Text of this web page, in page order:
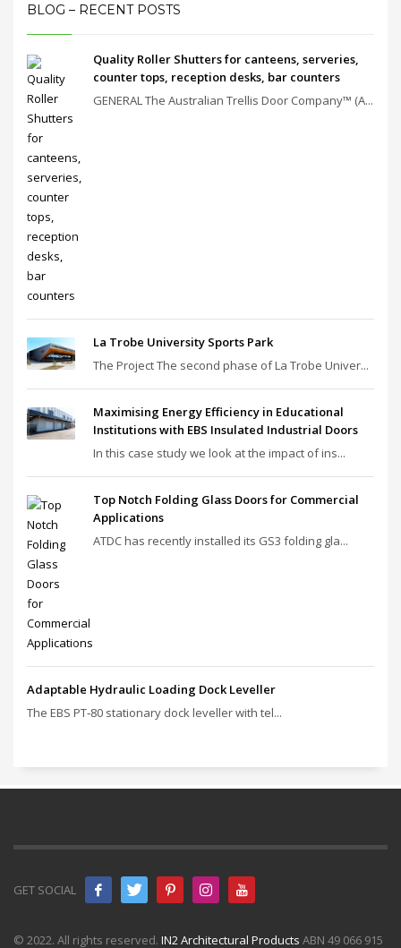
BLOG – RECENT POSTS
Quality Roller Shutters for canteens, serveries,
counter tops, reception desks, bar counters
GENERAL The Australian Trellis Door Company™ (A...
La Trobe University Sports Park
The Project The second phase of La Trobe Univer...
Maximising Energy Efficiency in Educational
Institutions with EBS Insulated Industrial Doors
In this case study we look at the impact of ins...
Top Notch Folding Glass Doors for Commercial
Applications
ATDC has recently installed its GS3 folding gla...
Adaptable Hydraulic Loading Dock Leveller
The EBS PT‑80 stationary dock leveller with tel...
GET SOCIAL
© 2022. All rights reserved. IN2 Architectural Products ABN 49 066 915